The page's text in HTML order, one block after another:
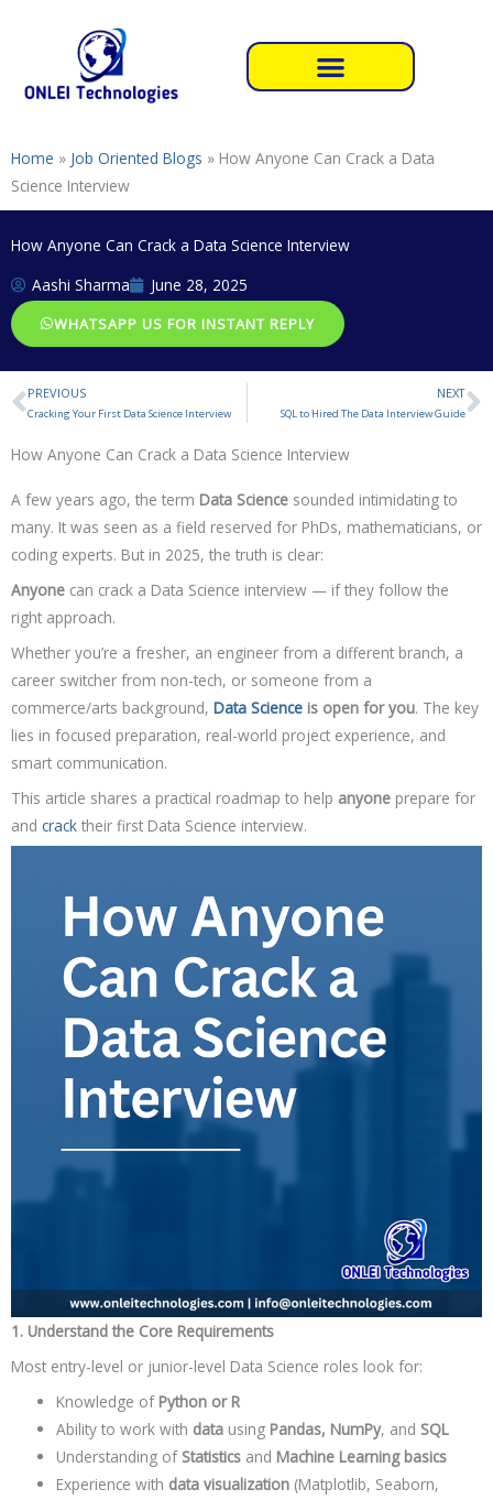
Home » Job Oriented Blogs » How Anyone Can Crack a Data
Science Interview
How Anyone Can Crack a Data Science Interview
Aashi Sharma
June 28, 2025
WHATSAPP US FOR INSTANT REPLY
Prev
PREVIOUS
Cracking Your First Data Science Interview
NEXT
SQL to Hired The Data Interview Guide
How Anyone Can Crack a Data Science Interview
A few years ago, the term Data Science sounded intimidating to
many. It was seen as a field reserved for PhDs, mathematicians, or
coding experts. But in 2025, the truth is clear:
Anyone can crack a Data Science interview — if they follow the
right approach.
Whether you’re a fresher, an engineer from a different branch, a
career switcher from non-tech, or someone from a
commerce/arts background, Data Science is open for you. The key
lies in focused preparation, real-world project experience, and
smart communication.
This article shares a practical roadmap to help anyone prepare for
and crack their first Data Science interview.
1. Understand the Core Requirements
Most entry-level or junior-level Data Science roles look for:
Knowledge of Python or R
Ability to work with data using Pandas, NumPy, and SQL
Understanding of Statistics and Machine Learning basics
Experience with data visualization (Matplotlib, Seaborn,